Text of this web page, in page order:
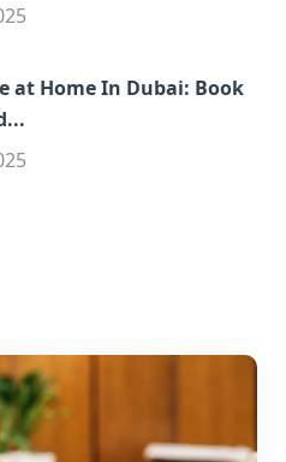
at Home In Dubai: Book